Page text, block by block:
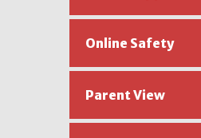
Online Safety
Parent View